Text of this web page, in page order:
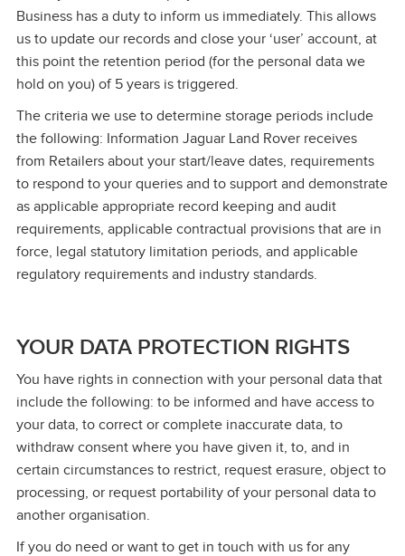
Business has a duty to inform us immediately. This allows
us to update our records and close your ‘user’ account, at
this point the retention period (for the personal data we
hold on you) of 5 years is triggered.
The criteria we use to determine storage periods include
the following: Information Jaguar Land Rover receives
from Retailers about your start/leave dates, requirements
to respond to your queries and to support and demonstrate
as applicable appropriate record keeping and audit
requirements, applicable contractual provisions that are in
force, legal statutory limitation periods, and applicable
regulatory requirements and industry standards.
YOUR DATA PROTECTION RIGHTS
You have rights in connection with your personal data that
include the following: to be informed and have access to
your data, to correct or complete inaccurate data, to
withdraw consent where you have given it, to, and in
certain circumstances to restrict, request erasure, object to
processing, or request portability of your personal data to
another organisation.
If you do need or want to get in touch with us for any